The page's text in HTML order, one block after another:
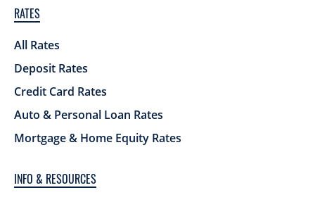
RATES
All Rates
Deposit Rates
Credit Card Rates
Auto & Personal Loan Rates
Mortgage & Home Equity Rates
INFO & RESOURCES